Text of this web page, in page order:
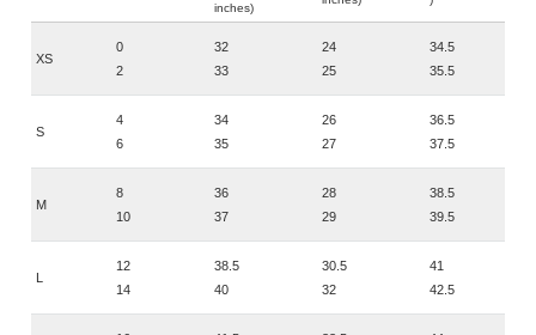
inches)
XS
0
2
32
33
24
25
34.5
35.5
S
4
6
34
35
26
27
36.5
37.5
M
8
10
36
37
28
29
38.5
39.5
12
14
38.5
40
30.5
32
41
42.5